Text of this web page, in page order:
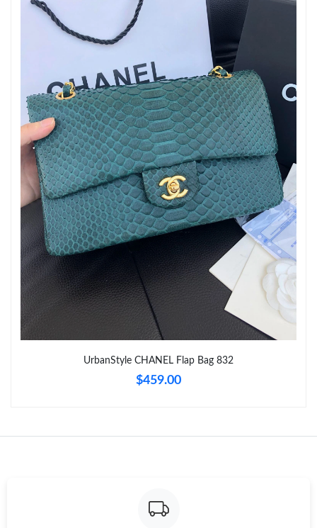
Just Sold: Kara from Singapore on Jun 03, 2026 at 11:44 PM.
Just Sold: Ethan from Singapore on May 14, 2026 at 7:01 PM.
Just Sold: Nate from Chicago on May 23, 2026 at 2:05 PM.
Just Sold: Ursula from Houston on May 14, 2026 at 7:53 PM.
UrbanStyle CHANEL Flap Bag 832
$459.00